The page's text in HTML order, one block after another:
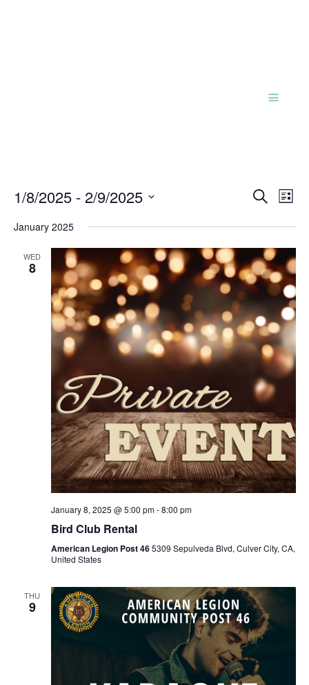
Events
and
Views
SearchList
1/8/2025 - 2/9/2025
date.
January 2025
WED
8
January 8, 2025 @ 5:00 pm-8:00 pm
Bird Club Rental
American Legion Post 465309 Sepulveda Blvd, Culver City, CA,
United States
THU
9